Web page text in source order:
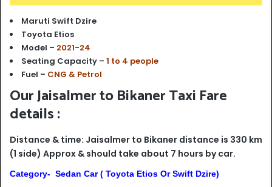
Maruti Swift Dzire
Toyota Etios
Model – 2021-24
Seating Capacity – 1 to 4 people
Fuel – CNG & Petrol
Our Jaisalmer to Bikaner Taxi Fare
details :
Distance & time: Jaisalmer to Bikaner distance is 330 km
(1 side) Approx & should take about 7 hours by car.
Category- Sedan Car ( Toyota Etios Or Swift Dzire)